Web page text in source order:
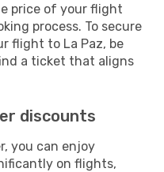
price of your flight
process. To secure
flight to La Paz, be
a ticket that aligns
discounts
you can enjoy
on flights,